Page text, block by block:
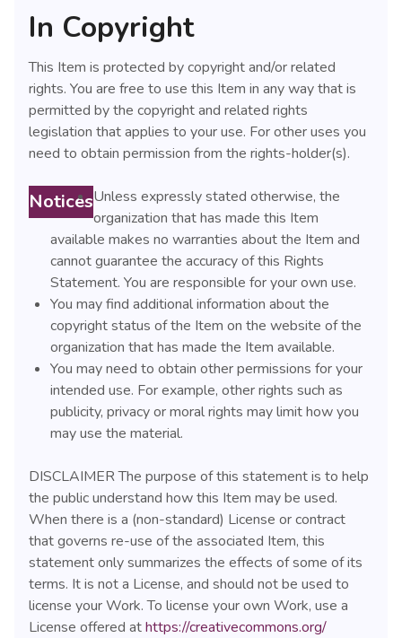
In Copyright
This Item is protected by copyright and/or related
rights. You are free to use this Item in any way that is
permitted by the copyright and related rights
legislation that applies to your use. For other uses you
need to obtain permission from the rights-holder(s).
NoticesUnless expressly stated otherwise, the
organization that has made this Item
available makes no warranties about the Item and
cannot guarantee the accuracy of this Rights
Statement. You are responsible for your own use.
You may find additional information about the
copyright status of the Item on the website of the
organization that has made the Item available.
You may need to obtain other permissions for your
intended use. For example, other rights such as
publicity, privacy or moral rights may limit how you
may use the material.
DISCLAIMER The purpose of this statement is to help
the public understand how this Item may be used.
When there is a (non-standard) License or contract
that governs re-use of the associated Item, this
statement only summarizes the effects of some of its
terms. It is not a License, and should not be used to
license your Work. To license your own Work, use a
License offered athttps://creativecommons.org/